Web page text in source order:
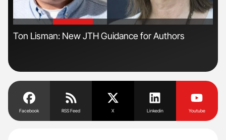
'
Ton Lisman: New JTH Guidance for Authors
Facebook RSS Feed X Linkedin Youtube